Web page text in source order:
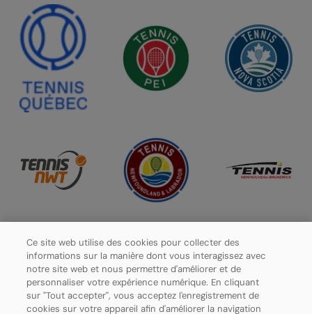
Ce site web utilise des cookies pour collecter des
informations sur la manière dont vous interagissez avec
notre site web et nous permettre d'améliorer et de
personnaliser votre expérience numérique. En cliquant
sur "Tout accepter", vous acceptez l'enregistrement de
cookies sur votre appareil afin d'améliorer la navigation